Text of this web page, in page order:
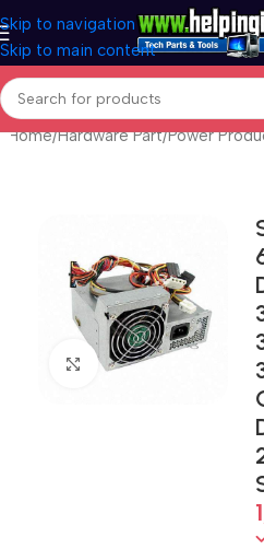
Skip to navigation
Skip to main content
Home Hardware Part Power
Click to enlarge